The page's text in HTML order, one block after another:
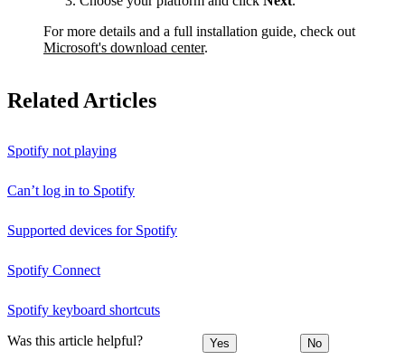
For more details and a full installation guide, check out
Microsoft's download center.
Related Articles
Spotify not playing
Can’t log in to Spotify
Supported devices for Spotify
Spotify Connect
Spotify keyboard shortcuts
Was this article helpful? Yes No